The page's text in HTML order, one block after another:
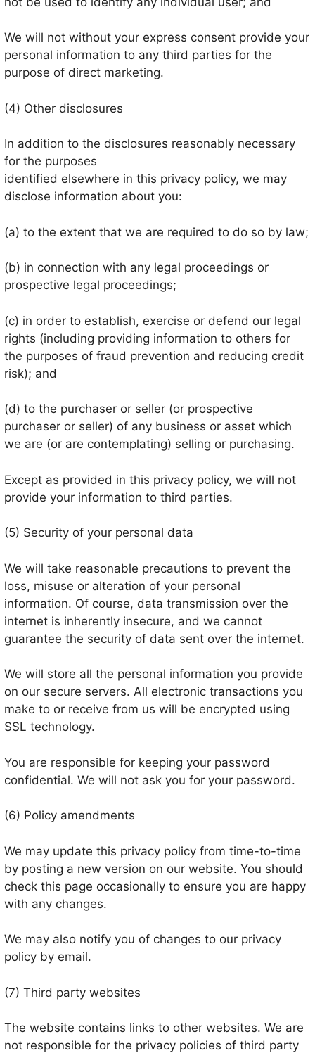
We will not without your express consent provide your
personal information to any third parties for the
purpose of direct marketing.
(4) Other disclosures
In addition to the disclosures reasonably necessary
for the purposes
identified elsewhere in this privacy policy, we may
disclose information about you:
(a) to the extent that we are required to do so by law;
(b) in connection with any legal proceedings or
prospective legal proceedings;
(c) in order to establish, exercise or defend our legal
rights (including providing information to others for
the purposes of fraud prevention and reducing credit
risk); and
(d) to the purchaser or seller (or prospective
purchaser or seller) of any business or asset which
we are (or are contemplating) selling or purchasing.
Except as provided in this privacy policy, we will not
provide your information to third parties.
(5) Security of your personal data
We will take reasonable precautions to prevent the
loss, misuse or alteration of your personal
information. Of course, data transmission over the
internet is inherently insecure, and we cannot
guarantee the security of data sent over the internet.
We will store all the personal information you provide
on our secure servers. All electronic transactions you
make to or receive from us will be encrypted using
SSL technology.
You are responsible for keeping your password
confidential. We will not ask you for your password.
(6) Policy amendments
We may update this privacy policy from time-to-time
by posting a new version on our website. You should
check this page occasionally to ensure you are happy
with any changes.
We may also notify you of changes to our privacy
policy by email.
(7) Third party websites
The website contains links to other websites. We are
not responsible for the privacy policies of third party